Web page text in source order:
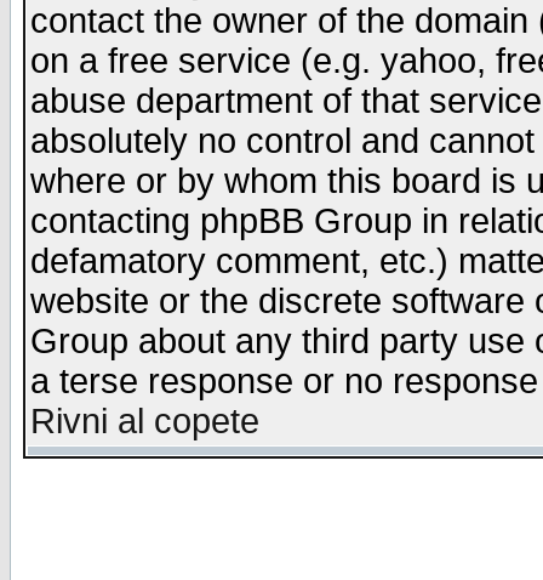
contact the owner of the
on a free service (e.g. yahoo,
abuse department of that
absolutely no control and
where or by whom this board is
contacting phpBB Group in
defamatory comment, etc.)
website or the discrete software
Group about any third party
a terse response or no
Rivni al copete